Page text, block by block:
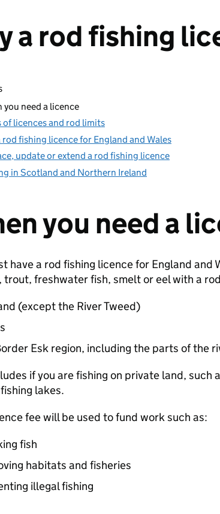
a rod fishing
you need a licence
of licences and rod limits
rod fishing licence for England and Wales
update or extend a rod fishing licence
in Scotland and Northern Ireland
you need a
have a rod fishing licence for England and
trout, freshwater fish, smelt or eel with a
(except the River Tweed)
Esk region, including the parts of the
if you are fishing on private land, such
lakes.
fee will be used to fund work such as:
fish
habitats and fisheries
illegal fishing